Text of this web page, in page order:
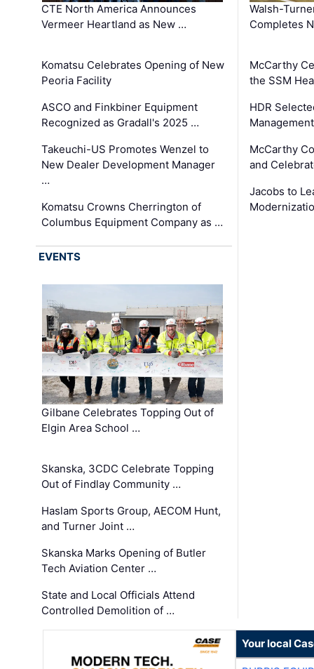
CTE North America Announces
Vermeer Heartland as New …
Komatsu Celebrates Opening of New
Peoria Facility
ASCO and Finkbiner Equipment
Recognized as Gradall's 2025 …
Takeuchi-US Promotes Wenzel to
New Dealer Development Manager
…
Komatsu Crowns Cherrington of
Columbus Equipment Company as …
Walsh-
Completes
McCarthy
the SSM
HDR
McCarthy
and
Jacobs to
EVENTS
Gilbane Celebrates Topping Out of
Elgin Area School …
Skanska, 3CDC Celebrate Topping
Out of Findlay Community …
Haslam Sports Group, AECOM Hunt,
and Turner Joint …
Skanska Marks Opening of Butler
Tech Aviation Center …
State and Local Officials Attend
Controlled Demolition of …
Your local